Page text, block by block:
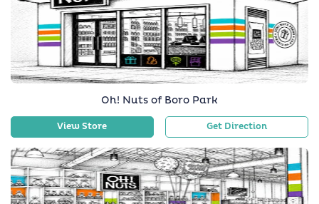
Oh! Nuts of Boro Park
View Store Get Direction